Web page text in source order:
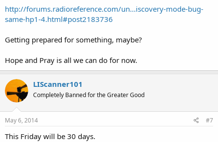
http://forums.radioreference.com/un...iscovery-mode-bug-
same-hp1-4.html#post2183736
Getting prepared for something, maybe?
Hope and Pray is all we can do for now.
LIScanner101
Completely Banned for the Greater Good
May 6, 2014 #7
This Friday will be 30 days.